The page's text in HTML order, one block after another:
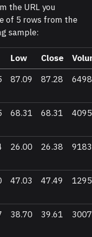
the URL you
of 5 rows from the
sample:
Low Close
87.09 87.28
68.31 68.31
26.00 26.38
47.03 47.49
38.70 39.61